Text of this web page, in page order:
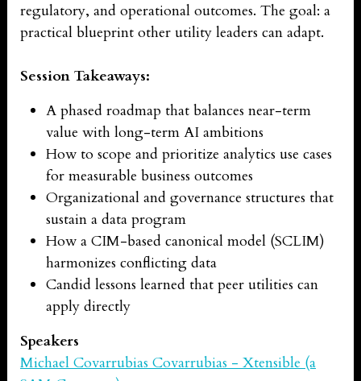
regulatory, and operational outcomes. The goal: a
practical blueprint other utility leaders can adapt.
Session Takeaways:
A phased roadmap that balances near-term
value with long-term AI ambitions
How to scope and prioritize analytics use cases
for measurable business outcomes
Organizational and governance structures that
sustain a data program
How a CIM-based canonical model (SCLIM)
harmonizes conflicting data
Candid lessons learned that peer utilities can
apply directly
Speakers
Michael Covarrubias Covarrubias - Xtensible (a